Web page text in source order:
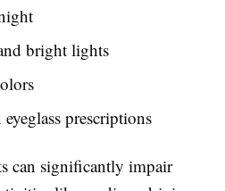
bright lights
prescriptions
can significantly impair